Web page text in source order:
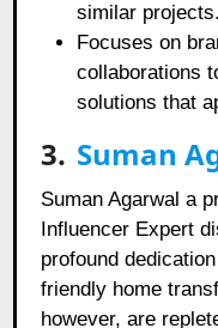
similar projects.
Focuses on
collaborations
solutions that
3. Suman
Suman Agarwal a
Influencer Expert
profound
friendly home
however, are